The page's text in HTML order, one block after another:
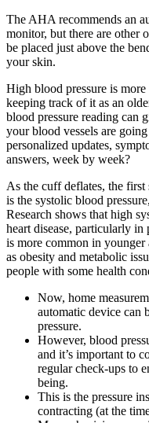
The AHA recommends an
monitor, but there are other
be placed just above the
your skin.
High blood pressure is
keeping track of it as an
blood pressure reading can
your blood vessels are
personalized updates,
answers, week by week?
As the cuff deflates, the first
is the systolic blood
Research shows that high
heart disease, particularly
is more common in younger
as obesity and metabolic
people with some health
Now, home
automatic device can
pressure.
However, blood
and it’s important to
regular check-ups to
being.
This is the pressure
contracting (at the